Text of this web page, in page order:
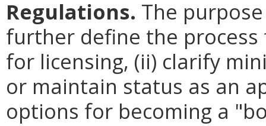
Regulations. The
further define the
for licensing, (ii) clarify
or maintain status as an
options for becoming a